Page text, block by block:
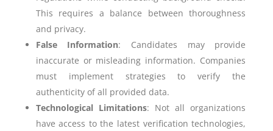
This requires a balance between thoroughness
and privacy.
False Information: Candidates may provide
inaccurate or misleading information. Companies
must implement strategies to verify the
authenticity of all provided data.
Technological Limitations: Not all organizations
have access to the latest verification technologies,